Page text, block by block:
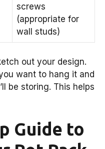
screws
(appropriate for
wall studs)
out your design.
want to hang it and
be storing. This helps
Guide to